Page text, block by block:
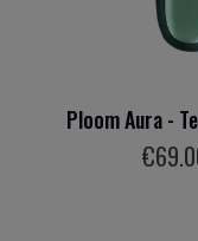
Ploom Aura -
€69